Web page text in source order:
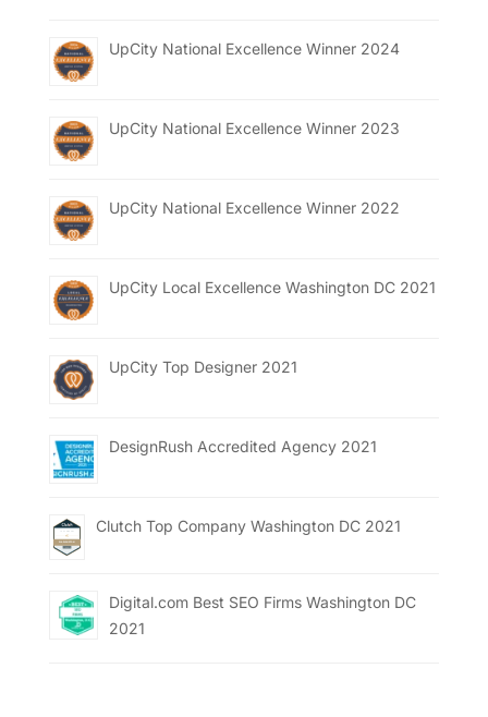
UpCity National Excellence Winner 2024
UpCity National Excellence Winner 2023
UpCity National Excellence Winner 2022
UpCity Local Excellence Washington DC 2021
UpCity Top Designer 2021
DesignRush Accredited Agency 2021
Clutch Top Company Washington DC 2021
Digital.com Best SEO Firms Washington DC
2021